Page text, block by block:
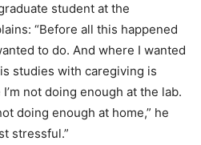
student at the
“Before all this happened
to do. And where I wanted
studies with caregiving is
not doing enough at the lab.
doing enough at home,” he
stressful.”